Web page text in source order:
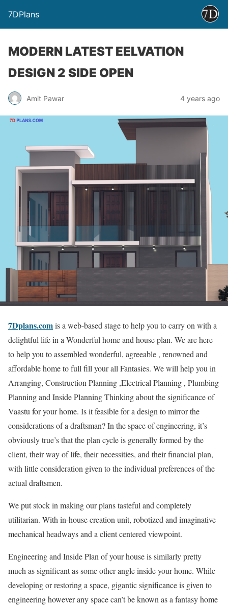
7DPlans
MODERN LATEST EELVATION
DESIGN 2 SIDE OPEN
Amit Pawar 4 years ago
7Dplans.comis a web-based stage to help you to carry on with a
delightful life in a Wonderful home and house plan. We are here
to help you to assembled wonderful, agreeable , renowned and
affordable home to full fill your all Fantasies. We will help you in
Arranging, Construction Planning ,Electrical Planning , Plumbing
Planning and Inside Planning Thinking about the significance of
Vaastu for your home. Is it feasible for a design to mirror the
considerations of a draftsman? In the space of engineering, it’s
obviously true’s that the plan cycle is generally formed by the
client, their way of life, their necessities, and their financial plan,
with little consideration given to the individual preferences of the
actual draftsmen.
We put stock in making our plans tasteful and completely
utilitarian. With in-house creation unit, robotized and imaginative
mechanical headways and a client centered viewpoint.
Engineering and Inside Plan of your house is similarly pretty
much as significant as some other angle inside your home. While
developing or restoring a space, gigantic significance is given to
engineering however any space can’t be known as a fantasy home